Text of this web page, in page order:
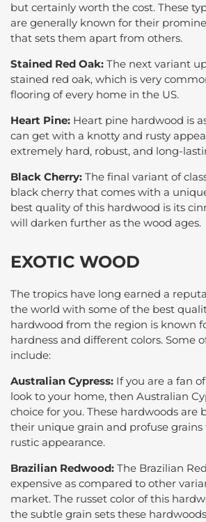
but certainly worth the cost. These
are generally known for their
that sets them apart from others.
Stained Red Oak: The next variant
stained red oak, which is very
flooring of every home in the US.
Heart Pine: Heart pine hardwood is
can get with a knotty and rusty
extremely hard, robust, and long-
Black Cherry: The final variant of
black cherry that comes with a
best quality of this hardwood is its
will darken further as the wood ages.
EXOTIC WOOD
The tropics have long earned a
the world with some of the best
hardwood from the region is known
hardness and different colors. Some
include:
Australian Cypress: If you are a fan
look to your home, then Australian
choice for you. These hardwoods are
their unique grain and profuse
rustic appearance.
Brazilian Redwood: The Brazilian
expensive as compared to other
market. The russet color of this
the subtle grain sets these